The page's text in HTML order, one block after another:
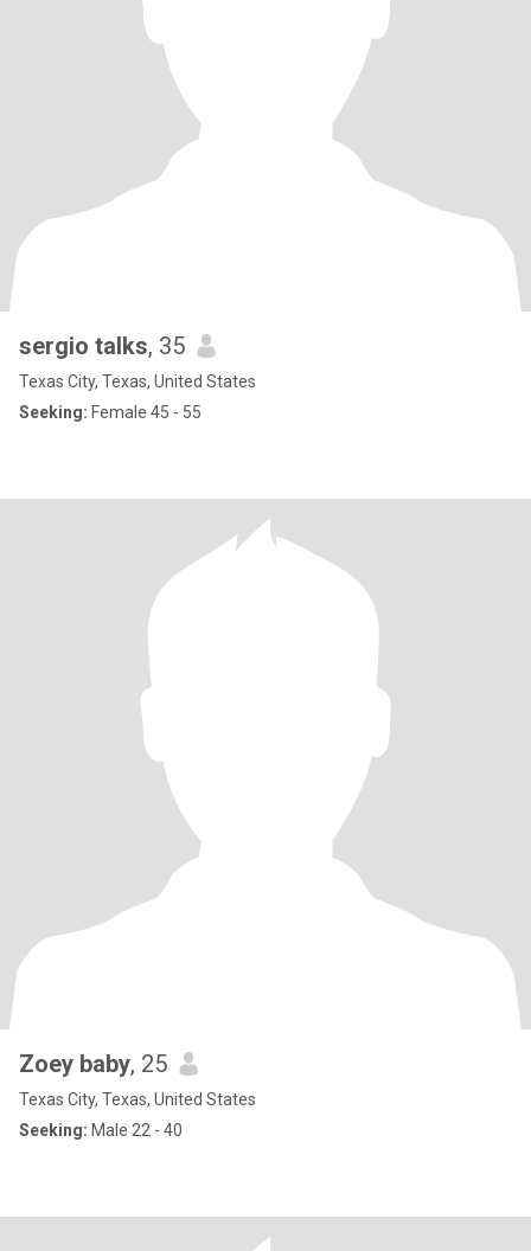
sergio talks, 35
Texas City, Texas, United States
Seeking: Female 45 - 55
Zoey baby, 25
Texas City, Texas, United States
Seeking: Male 22 - 40